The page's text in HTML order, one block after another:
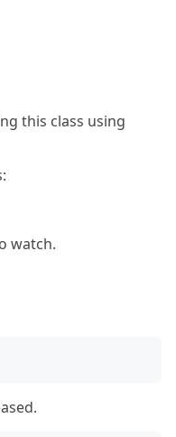
this class using
watch.